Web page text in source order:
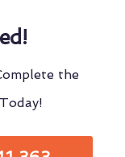
the
Today!